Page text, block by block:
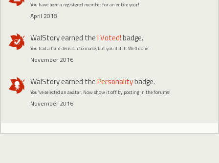
You have been a registered member for an entire year!
April 2018
WalStoryearned theI Voted!badge.
You had a hard decision to make, but you did it. Well done.
November 2016
WalStoryearned thePersonalitybadge.
You've selected an avatar. Now show it off by posting in the forums!
November 2016